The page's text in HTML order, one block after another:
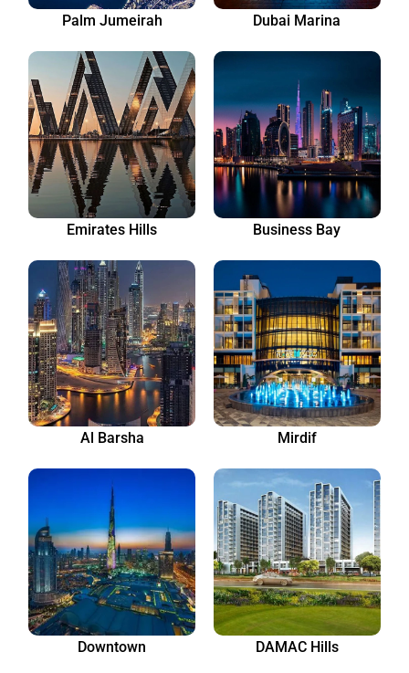
Palm Jumeirah Dubai Marina
Emirates Hills Business Bay
Al Barsha Mirdif
Downtown DAMAC Hills